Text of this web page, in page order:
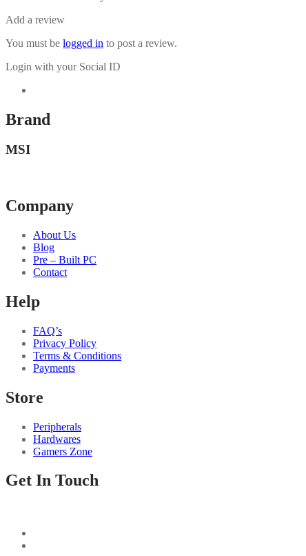
Add a review
You must be logged in to post a review.
Login with your Social ID
Brand
MSI
Company
About Us
Blog
Pre – Built PC
Contact
Help
FAQ’s
Privacy Policy
Terms & Conditions
Payments
Store
Peripherals
Hardwares
Gamers Zone
Get In Touch